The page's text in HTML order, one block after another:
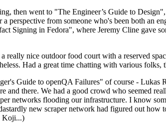
then went to "The Engineer’s Guide to
perspective from someone who's been both an
Signing in Fedora", where Jeremy Cline gave
really nice outdoor food court with a reserved
Had a great time chatting with various
Guide to openQA Failures" of course -
and there. We had a good crowd who seemed
networks flooding our infrastructure. I know
new scraper network had figured out
Koji...)